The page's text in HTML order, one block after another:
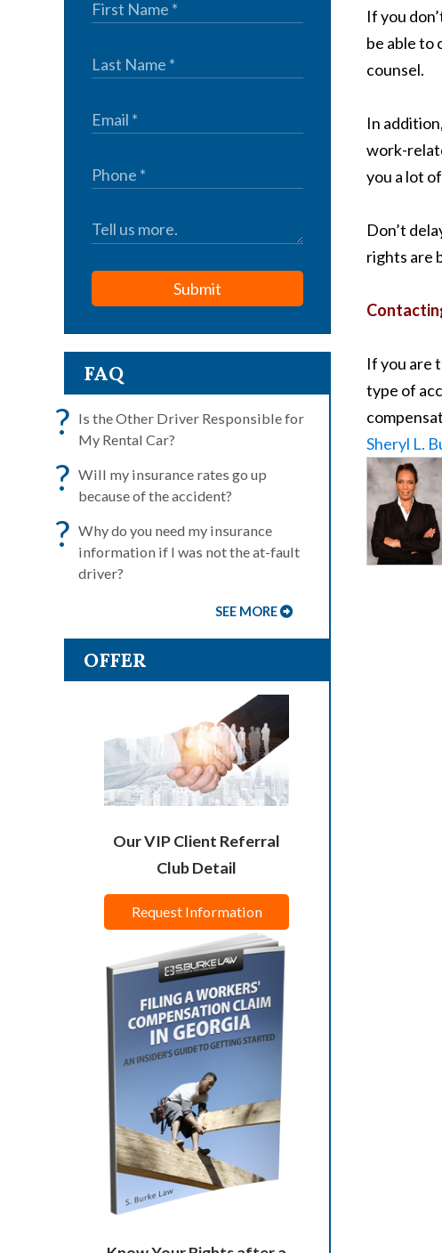
If you
be able to
counsel.
In
work-
you a lot
Don’t
rights are
If you are
type of
Sheryl L.
Submit
FAQ
? Is the Other Driver Responsible for
My Rental Car?
? Will my insurance rates go up
because of the accident?
? Why do you need my insurance
information if I was not the at-fault
driver?
SEE MORE
OFFER
Our VIP Client Referral
Club Detail
Request Information